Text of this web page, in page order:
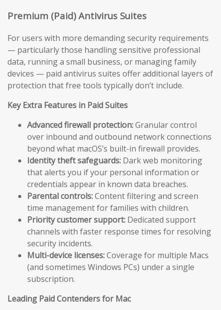
Premium (Paid) Antivirus Suites
For users with more demanding security requirements
— particularly those handling sensitive professional
data, running a small business, or managing family
devices — paid antivirus suites offer additional layers of
protection that free tools typically don’t include.
Key Extra Features in Paid Suites
Advanced firewall protection:Granular control
over inbound and outbound network connections
beyond what macOS’s built-in firewall provides.
Identity theft safeguards: Dark web monitoring
that alerts you if your personal information or
credentials appear in known data breaches.
Parental controls:Content filtering and screen
time management for families with children.
Priority customer support: Dedicated support
channels with faster response times for resolving
security incidents.
Multi-device licenses:Coverage for multiple Macs
(and sometimes Windows PCs) under a single
subscription.
Leading Paid Contenders for Mac